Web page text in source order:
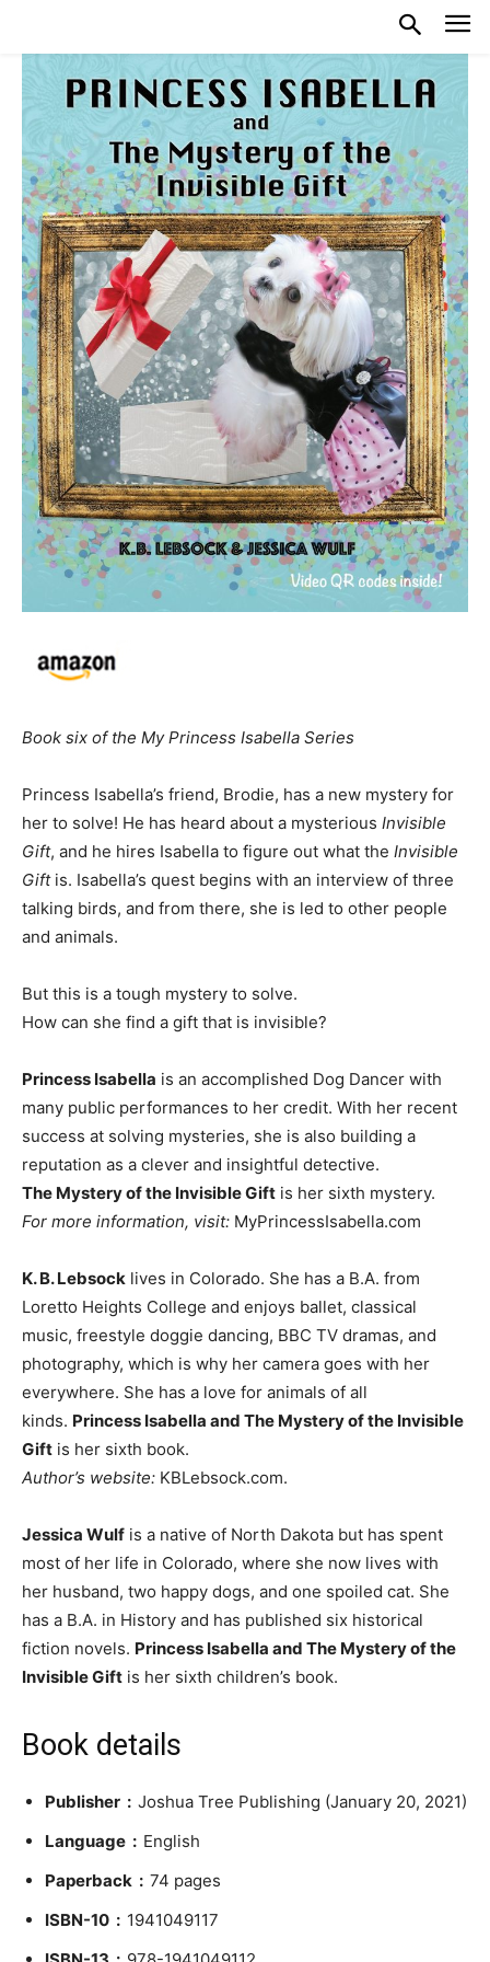
Book six of the My Princess Isabella Series
Princess Isabella’s friend, Brodie, has a new mystery for
her to solve! He has heard about a mysterious Invisible
Gift, and he hires Isabella to figure out what the Invisible
Giftis. Isabella’s quest begins with an interview of three
talking birds, and from there, she is led to other people
and animals.
But this is a tough mystery to solve.
How can she find a gift that is invisible?
Princess Isabella is an accomplished Dog Dancer with
many public performances to her credit. With her recent
success at solving mysteries, she is also building a
reputation as a clever and insightful detective.
The Mystery of the Invisible Gift is her sixth mystery.
For more information, visit: MyPrincessIsabella.com
K. B. Lebsock lives in Colorado. She has a B.A. from
Loretto Heights College and enjoys ballet, classical
music, freestyle doggie dancing, BBC TV dramas, and
photography, which is why her camera goes with her
everywhere. She has a love for animals of all
kinds. Princess Isabella and The Mystery of the Invisible
Gift is her sixth book.
Author’s website: KBLebsock.com.
Jessica Wulf is a native of North Dakota but has spent
most of her life in Colorado, where she now lives with
her husband, two happy dogs, and one spoiled cat. She
has a B.A. in History and has published six historical
fiction novels. Princess Isabella and The Mystery of the
Invisible Gift is her sixth children’s book.
Book details
Publisher ‏ : ‎ Joshua Tree Publishing (January 20, 2021)
Language ‏ : ‎ English
Paperback ‏ : ‎ 74 pages
ISBN-10 ‏ : ‎ 1941049117